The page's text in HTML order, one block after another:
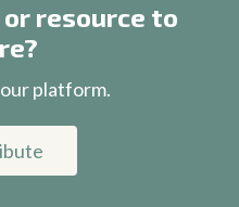
resource to
platform.